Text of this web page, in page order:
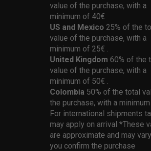
value of the purchase, with a
minimum of 40€
US and Mexico 25% of the
value of the purchase, with a
minimum of 25€ .
United Kingdom 60% of the
value of the purchase, with a
minimum of 50€ .
Colombia 50% of the total
the purchase, with a minimum
For international shipments
may apply on arrival *These
are approximate and may
you confirm the purchase